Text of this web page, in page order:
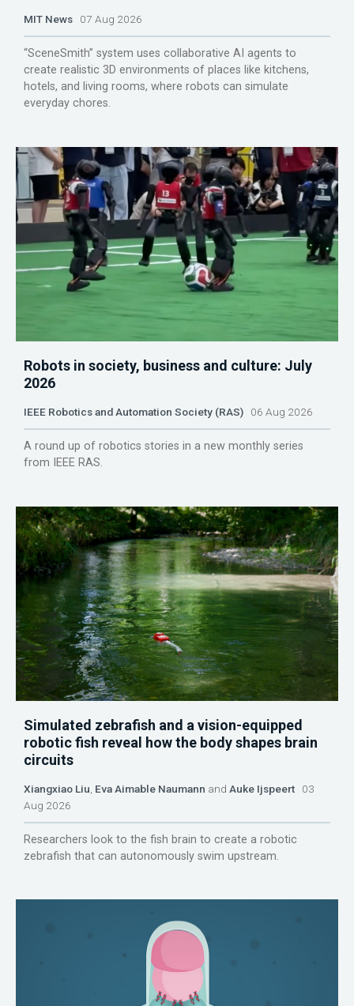
MIT News 07 Aug 2026
“SceneSmith” system uses collaborative AI agents to
create realistic 3D environments of places like kitchens,
hotels, and living rooms, where robots can simulate
everyday chores.
Robots in society, business and culture: July
2026
IEEE Robotics and Automation Society (RAS) 06 Aug 2026
A round up of robotics stories in a new monthly series
from IEEE RAS.
Simulated zebrafish and a vision-equipped
robotic fish reveal how the body shapes brain
circuits
Xiangxiao Liu Eva Aimable Naumann and Auke Ijspeert 03
Aug 2026
Researchers look to the fish brain to create a robotic
zebrafish that can autonomously swim upstream.